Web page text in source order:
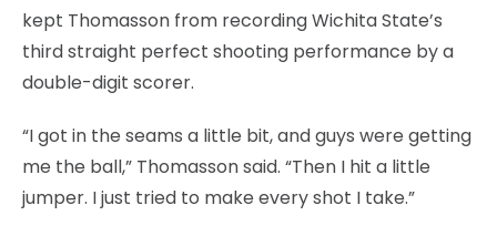
kept Thomasson from recording Wichita State’s
third straight perfect shooting performance by a
double-digit scorer.
“I got in the seams a little bit, and guys were getting
me the ball,” Thomasson said. “Then I hit a little
jumper. I just tried to make every shot I take.”